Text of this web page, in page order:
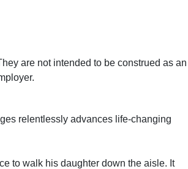
are not intended to be construed as an
relentlessly advances life-changing
to walk his daughter down the aisle. It